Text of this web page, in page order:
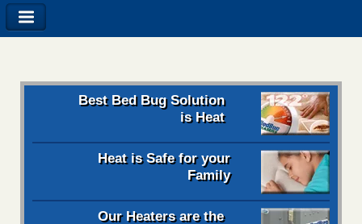
Best Bed Bug Solution
is Heat
Heat is Safe for your
Family
Our Heaters are the